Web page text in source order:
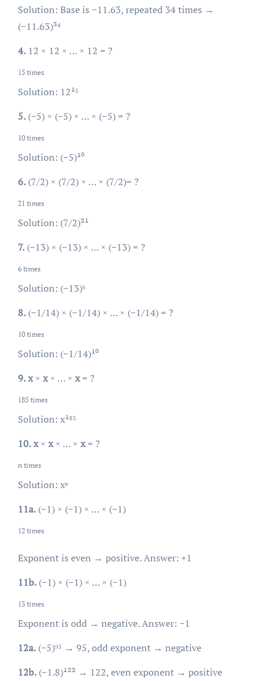
Solution: Base is −11.63, repeated 34 times →
(−11.63)³⁴
4. 12 × 12 × … × 12 = ?
15 times
Solution: 12¹⁵
5.(−5) × (−5) × … × (−5) = ?
10 times
Solution: (−5)¹⁰
6.(7/2) × (7/2) × … × (7/2)= ?
21 times
Solution: (7/2)²¹
7.(−13) × (−13) × … × (−13) = ?
6 times
Solution: (−13)⁶
8.(−1/14) × (−1/14) × … × (−1/14) = ?
10 times
Solution: (−1/14)¹⁰
9.x× x× … × x= ?
185 times
Solution: x¹⁸⁵
10.x× x× … × x= ?
n times
Solution: xⁿ
11a.(−1) × (−1) × … × (−1)
12 times
Exponent is even → positive. Answer: +1
11b.(−1) × (−1) × … × (−1)
13 times
Exponent is odd → negative. Answer: −1
12a.(−5)⁹⁵ → 95, odd exponent → negative
12b.(−1.8)¹²² → 122, even exponent → positive